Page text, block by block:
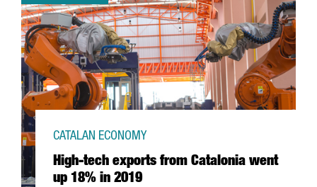
High-tech exports from Catalonia went
up 18% in 2019
CATALAN ECONOMY